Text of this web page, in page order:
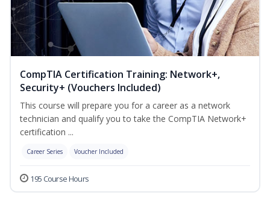
CompTIA Certification Training: Network+,
Security+ (Vouchers Included)
This course will prepare you for a career as a network
technician and qualify you to take the CompTIA Network+
certification ...
Career Series Voucher Included
195 Course Hours